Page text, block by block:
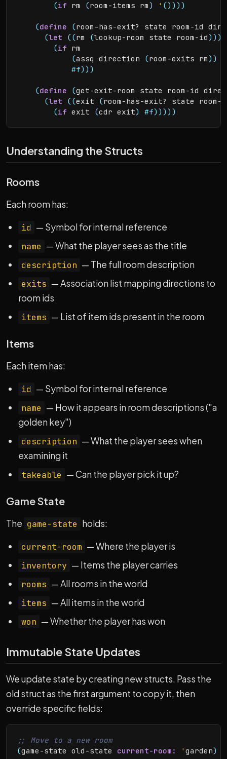
(if rm (room-items rm) ' () ) ) )
(define (room-has-exit? state room-id
(let ((rm (lookup-room state room-id) ) )
(if rm
(assq direction (room-exits rm) )
#f) ) )
(define (get-exit-room state room-id
(let ((exit (room-has-exit? state
(if exit (cdr exit) #f) ) ) ) )
Understanding the Structs
Rooms
Each room has:
id — Symbol for internal reference
name — What the player sees as the title
description — The full room description
exits — Association list mapping directions to
room ids
items — List of item ids present in the room
Items
Each item has:
id — Symbol for internal reference
name — How it appears in room descriptions ("a
golden key")
description — What the player sees when
examining it
takeable — Can the player pick it up?
Game State
The game-state holds:
current-room — Where the player is
inventory — Items the player carries
rooms — All rooms in the world
items — All items in the world
won — Whether the player has won
Immutable State Updates
We update state by creating new structs. Pass the
old struct as the first argument to copy it, then
override specific fields:
(game-state old-state current-room: ' garden)